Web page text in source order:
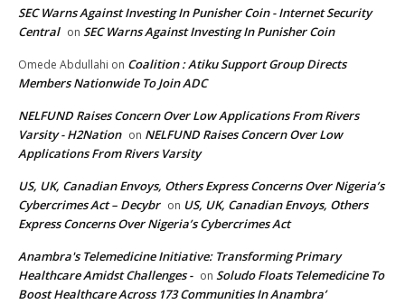
SEC Warns Against Investing In Punisher Coin - Internet Security
Central on SEC Warns Against Investing In Punisher Coin
Omede Abdullahi on Coalition : Atiku Support Group Directs
Members Nationwide To Join ADC
NELFUND Raises Concern Over Low Applications From Rivers
Varsity - H2Nation on NELFUND Raises Concern Over Low
Applications From Rivers Varsity
US, UK, Canadian Envoys, Others Express Concerns Over Nigeria’s
Cybercrimes Act – Decybr on US, UK, Canadian Envoys, Others
Express Concerns Over Nigeria’s Cybercrimes Act
Anambra's Telemedicine Initiative: Transforming Primary
Healthcare Amidst Challenges - on Soludo Floats Telemedicine To
Boost Healthcare Across 173 Communities In Anambra’